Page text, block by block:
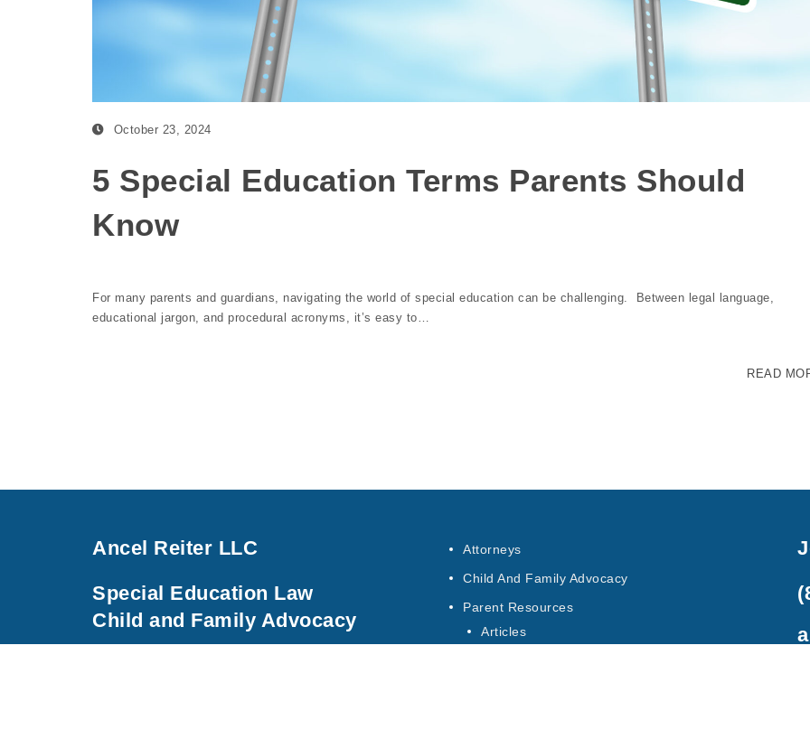
October 23, 2024
5 Special Education Terms Parents Should
Know
For many parents and guardians, navigating the world of special education can be challenging. Between legal language,
educational jargon, and procedural acronyms, it’s easy to…
READ
Ancel Reiter LLC
Special Education Law
Child and Family Advocacy
Attorneys
Child And Family Advocacy
Parent Resources
Articles